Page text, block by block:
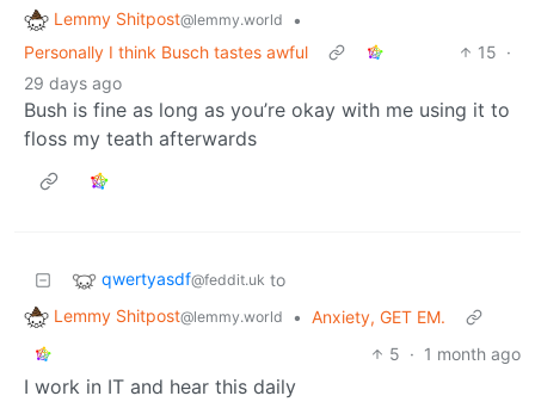
Lemmy Shitpost@lemmy.world
•
Personally I think Busch tastes awful
15 ·
29 days ago
Bush is fine as long as you’re okay with me using it to
floss my teath afterwards
qwertyasdf@feddit.uk to
Lemmy Shitpost@lemmy.world • Anxiety, GET EM.
5 · 1 month ago
I work in IT and hear this daily